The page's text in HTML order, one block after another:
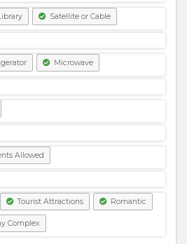
Satellite or Cable
Microwave
Allowed
Tourist Attractions Romantic
Complex